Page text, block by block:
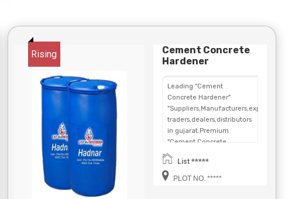
Rising
Cement Concrete
Hardener
Leading "Cement
Concrete Hardener"
"Suppliers,Manufacturers,exporters,
traders,dealers,distributors
in gujarat.Premium
"Cement Concrete
Hardener" in
Maharashtra,Chhattisgarh,West
Bengal,Telangana.
List *****
PLOT NO. *****